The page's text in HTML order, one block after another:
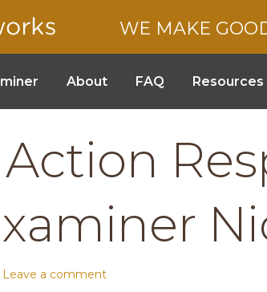
WE MAKE
About FAQ Resources
Leave a comment